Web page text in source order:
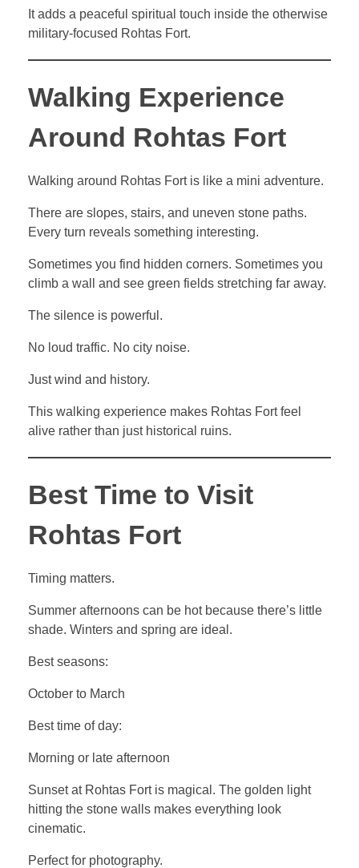
It adds a peaceful spiritual touch inside the otherwise
military-focused Rohtas Fort.
Walking Experience
Around Rohtas Fort
Walking around Rohtas Fort is like a mini adventure.
There are slopes, stairs, and uneven stone paths.
Every turn reveals something interesting.
Sometimes you find hidden corners. Sometimes you
climb a wall and see green fields stretching far away.
The silence is powerful.
No loud traffic. No city noise.
Just wind and history.
This walking experience makes Rohtas Fort feel
alive rather than just historical ruins.
Best Time to Visit
Rohtas Fort
Timing matters.
Summer afternoons can be hot because there’s little
shade. Winters and spring are ideal.
Best seasons:
October to March
Best time of day:
Morning or late afternoon
Sunset at Rohtas Fort is magical. The golden light
hitting the stone walls makes everything look
cinematic.
Perfect for photography.